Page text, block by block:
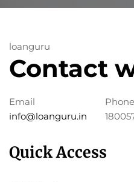
loanguru
Contact
Email
info@loanguru.in
Phone
Quick Access